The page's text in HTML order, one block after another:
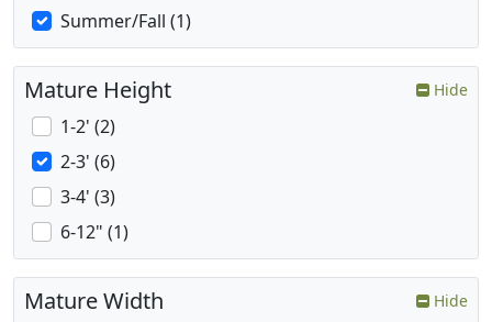
Summer/Fall (1)
Mature Height Hide
1-2' (2)
2-3' (6)
3-4' (3)
6-12" (1)
Mature Width Hide